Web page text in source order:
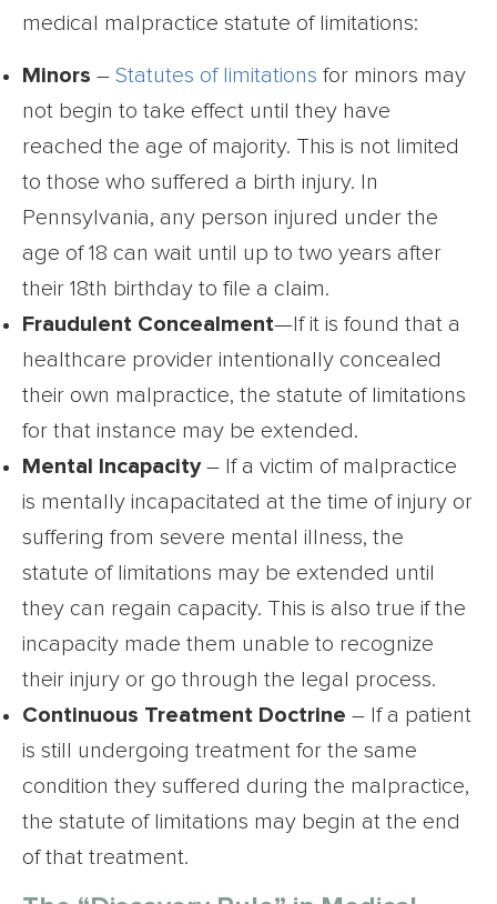
medical malpractice statute of limitations:
Minors – Statutes of limitations for minors may
not begin to take effect until they have
reached the age of majority. This is not limited
to those who suffered a birth injury. In
Pennsylvania, any person injured under the
age of 18 can wait until up to two years after
their 18th birthday to file a claim.
Fraudulent Concealment—If it is found that a
healthcare provider intentionally concealed
their own malpractice, the statute of limitations
for that instance may be extended.
Mental Incapacity– If a victim of malpractice
is mentally incapacitated at the time of injury or
suffering from severe mental illness, the
statute of limitations may be extended until
they can regain capacity. This is also true if the
incapacity made them unable to recognize
their injury or go through the legal process.
Continuous Treatment Doctrine – If a patient
is still undergoing treatment for the same
condition they suffered during the malpractice,
the statute of limitations may begin at the end
of that treatment.